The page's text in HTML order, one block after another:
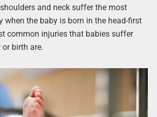
shoulders and neck suffer the most
when the baby is born in the head-first
common injuries that babies suffer
birth are.